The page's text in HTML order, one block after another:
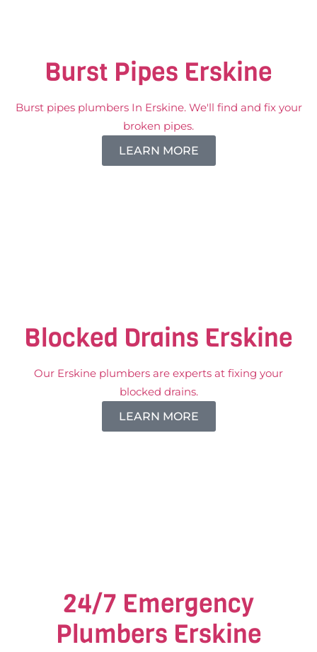
Burst Pipes Erskine
Burst pipes plumbers In Erskine. We'll find and fix your
broken pipes.
LEARN MORE
Blocked Drains Erskine
Our Erskine plumbers are experts at fixing your
blocked drains.
LEARN MORE
24/7 Emergency
Plumbers Erskine